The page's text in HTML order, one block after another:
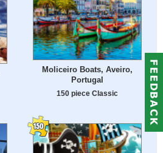
Moliceiro Boats, Aveiro,
Portugal
150 piece Classic